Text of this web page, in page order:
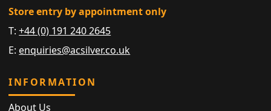
Store entry by appointment only
T:+44 (0) 191 240 2645
E: enquiries@acsilver.co.uk
INFORMATION
About Us